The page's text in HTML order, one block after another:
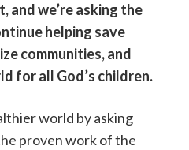
and we’re asking the
helping save
communities, and
for all God’s children.
world by asking
proven work of the